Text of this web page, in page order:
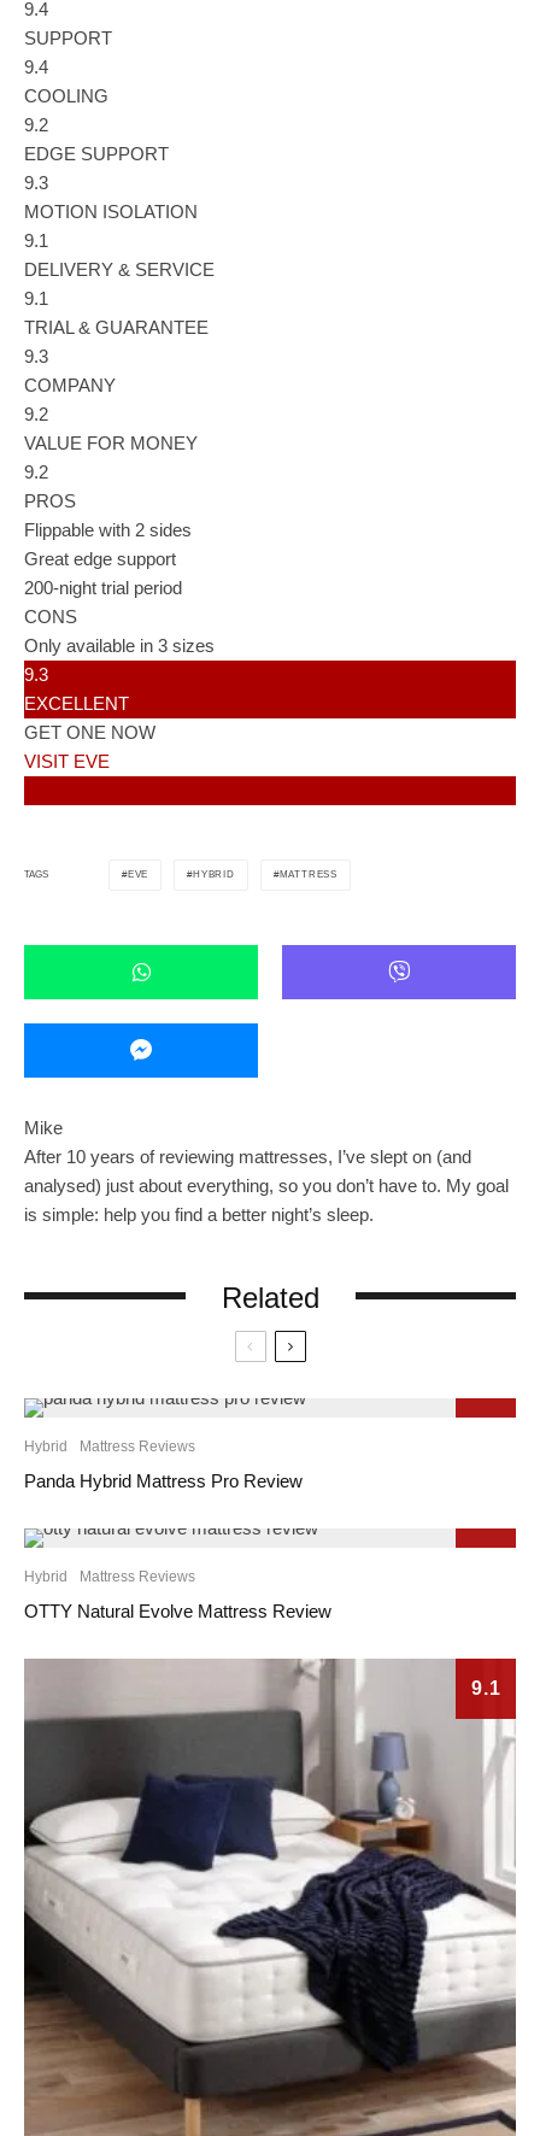
9.4
SUPPORT
9.4
COOLING
9.2
EDGE SUPPORT
9.3
MOTION ISOLATION
9.1
DELIVERY & SERVICE
9.1
TRIAL & GUARANTEE
9.3
COMPANY
9.2
VALUE FOR MONEY
9.2
PROS
Flippable with 2 sides
Great edge support
200-night trial period
CONS
Only available in 3 sizes
9.3
EXCELLENT
GET ONE NOW
VISIT EVE
TAGS EVE HYBRID MATTRESS
Mike
After 10 years of reviewing mattresses, I’ve slept on (and
analysed) just about everything, so you don’t have to. My goal
is simple: help you find a better night’s sleep.
Related
Hybrid Mattress Reviews
Panda Hybrid Mattress Pro Review
Hybrid Mattress Reviews
OTTY Natural Evolve Mattress Review
9.1